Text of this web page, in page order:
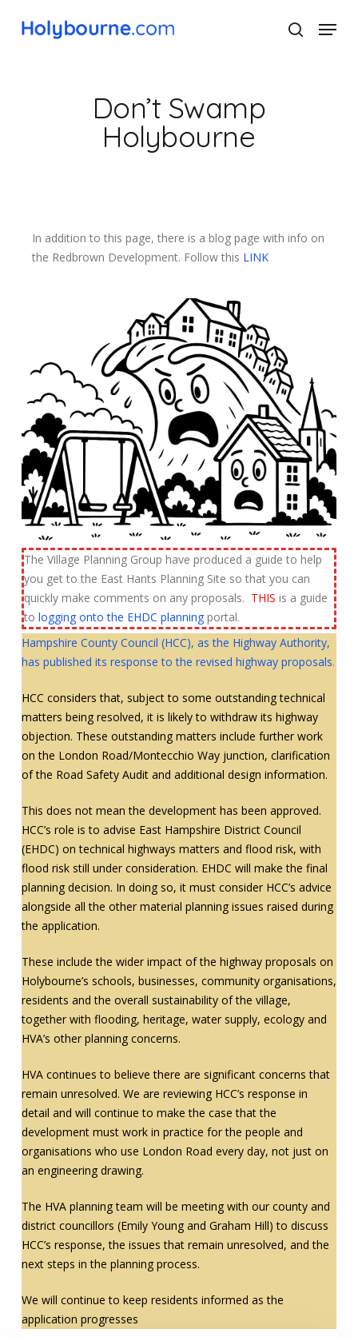
Menu
Don’t Swamp
Holybourne
In addition to this page, there is a blog page with info on
the Redbrown Development. Follow this LINK
The Village Planning Group have produced a guide to help
you get to the East Hants Planning Site so that you can
quickly make comments on any proposals. THIS is a guide
to logging onto the EHDC planningportal.
Hampshire County Council (HCC), as the Highway Authority,
has published its response to the revised highway proposals.
HCC considers that, subject to some outstanding technical
matters being resolved, it is likely to withdraw its highway
objection. These outstanding matters include further work
on the London Road/Montecchio Way junction, clarification
of the Road Safety Audit and additional design information.
This does not mean the development has been approved.
HCC’s role is to advise East Hampshire District Council
(EHDC) on technical highways matters and flood risk, with
flood risk still under consideration. EHDC will make the final
planning decision. In doing so, it must consider HCC’s advice
alongside all the other material planning issues raised during
the application.
These include the wider impact of the highway proposals on
Holybourne’s schools, businesses, community organisations,
residents and the overall sustainability of the village,
together with flooding, heritage, water supply, ecology and
HVA’s other planning concerns.
HVA continues to believe there are significant concerns that
remain unresolved. We are reviewing HCC’s response in
detail and will continue to make the case that the
development must work in practice for the people and
organisations who use London Road every day, not just on
an engineering drawing.
The HVA planning team will be meeting with our county and
district councillors (Emily Young and Graham Hill) to discuss
HCC’s response, the issues that remain unresolved, and the
next steps in the planning process.
We will continue to keep residents informed as the
application progresses